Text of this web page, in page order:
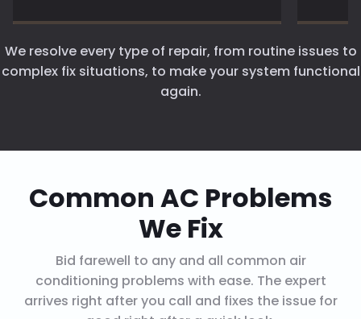
We resolve every type of repair, from routine issues to
complex fix situations, to make your system functional
again.
Common AC Problems
We Fix
Bid farewell to any and all common air
conditioning problems with ease. The expert
arrives right after you call and fixes the issue for